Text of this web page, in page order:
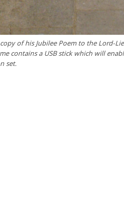
of his Jubilee Poem to the Lord-
contains a USB stick which will
set.